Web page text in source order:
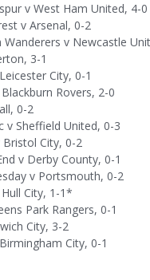
v West Ham United, 4-0
v Arsenal, 0-2
v Newcastle
3-1
City, 0-1
Rovers, 2-0
0-2
v Sheffield United, 0-3
City, 0-2
v Derby County, 0-1
v Portsmouth, 0-2
City, 1-1*
Park Rangers, 0-1
City, 3-2
City, 0-1